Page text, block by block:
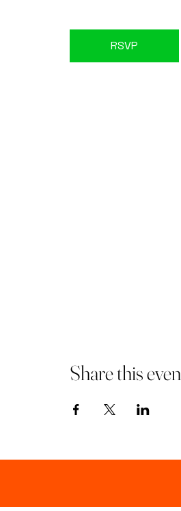
RSVP
Share this